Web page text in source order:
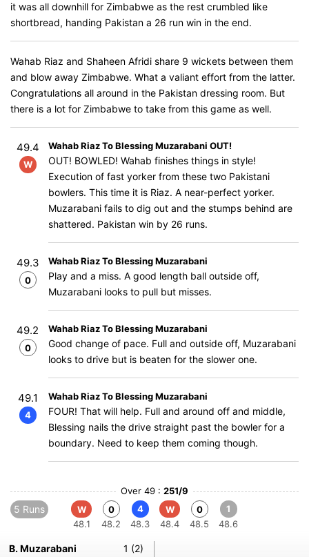
it was all downhill for Zimbabwe as the rest crumbled like
shortbread, handing Pakistan a 26 run win in the end.
Wahab Riaz and Shaheen Afridi share 9 wickets between them
and blow away Zimbabwe. What a valiant effort from the latter.
Congratulations all around in the Pakistan dressing room. But
there is a lot for Zimbabwe to take from this game as well.
49.4
W
Wahab Riaz To Blessing Muzarabani OUT!
OUT! BOWLED! Wahab finishes things in style!
Execution of fast yorker from these two Pakistani
bowlers. This time it is Riaz. A near-perfect yorker.
Muzarabani fails to dig out and the stumps behind are
shattered. Pakistan win by 26 runs.
49.3
0
Wahab Riaz To Blessing Muzarabani
Play and a miss. A good length ball outside off,
Muzarabani looks to pull but misses.
49.2
0
Wahab Riaz To Blessing Muzarabani
Good change of pace. Full and outside off, Muzarabani
looks to drive but is beaten for the slower one.
49.1
4
Wahab Riaz To Blessing Muzarabani
FOUR! That will help. Full and around off and middle,
Blessing nails the drive straight past the bowler for a
boundary. Need to keep them coming though.
Over 49 : 251/9
5 Runs
W
48.1
0
48.2
4
48.3
W
48.4
0
48.5
1
48.6
B. Muzarabani
1 (2)